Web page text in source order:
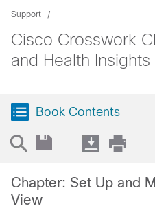
Support
Cisco Crosswork
and Health
Book Contents
Chapter: Set Up and
View